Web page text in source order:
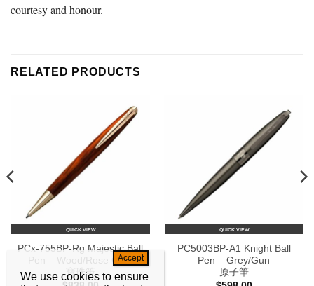
courtesy and honour.
RELATED PRODUCTS
QUICK VIEW
PCx-755BP-Rg Majestic Ball
Pen – Wood/Rose Gold
寶珠筆
QUICK VIEW
PC5003BP-A1 Knight Ball
Pen – Grey/Gun
原子筆
We use cookies to ensure